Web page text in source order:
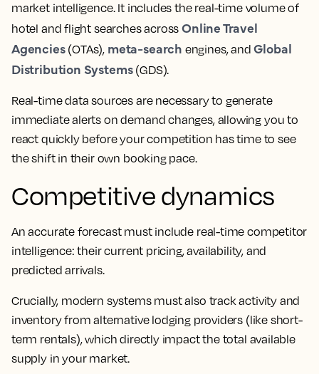
market intelligence. It includes the real-time volume of
hotel and flight searches acrossOnline Travel
Agencies(OTAs), meta-search engines, andGlobal
Distribution Systems(GDS).
Real-time data sources are necessary to generate
immediate alerts on demand changes, allowing you to
react quickly before your competition has time to see
the shift in their own booking pace.
Competitive dynamics
An accurate forecast must include real-time competitor
intelligence: their current pricing, availability, and
predicted arrivals.
Crucially, modern systems must also track activity and
inventory from alternative lodging providers (like short-
term rentals), which directly impact the total available
supply in your market.